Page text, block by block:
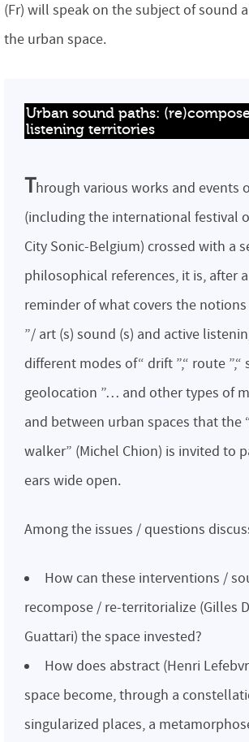
(Fr) will speak on the subject of sound
the urban space.
Urban sound paths:
listening territories
Through various works and events
(including the international festival
City Sonic-Belgium) crossed with a
philosophical references, it is, after
reminder of what covers the
”/ art (s) sound (s) and active
different modes of“ drift ”,“ route ”,“
geolocation ”… and other types of
and between urban spaces that the
walker” (Michel Chion) is invited to
ears wide open.
Among the issues / questions
How can these interventions /
recompose / re-territorialize (Gilles
Guattari) the space invested?
How does abstract (Henri
space become, through a
singularized places, a